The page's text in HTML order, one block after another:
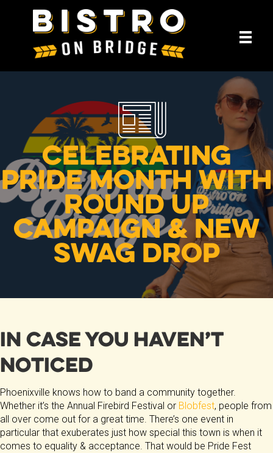
Celebrating
Pride Month with
Round Up
Campaign & New
Swag Drop
In Case You Haven’t
Noticed
Phoenixville knows how to band a community together.
Whether it’s the Annual Firebird Festival or Blobfest, people from
all over come out for a great time. There’s one event in
particular that exuberates just how special this town is when it
comes to equality & acceptance. That would be Pride Fest